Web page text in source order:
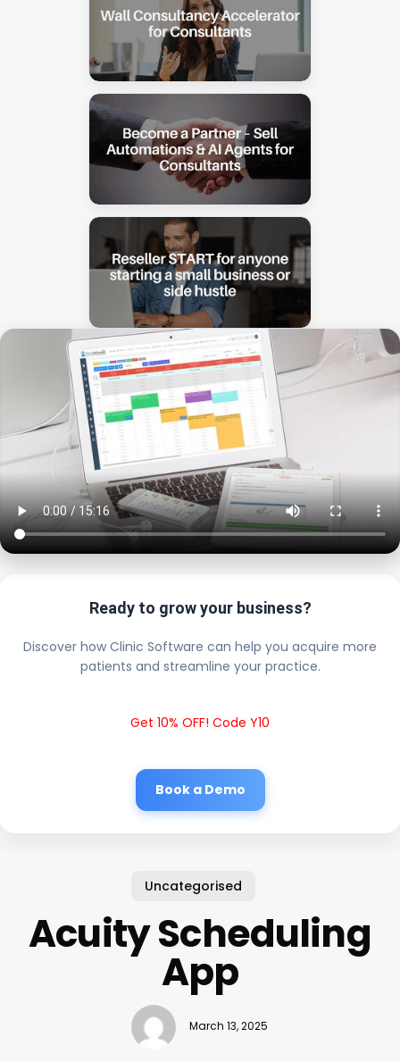
Ready to grow your business?
Discover how Clinic Software can help you acquire more
patients and streamline your practice.
Get 10% OFF! Code Y10
Book a Demo
Uncategorised
Acuity Scheduling
App
March 13, 2025